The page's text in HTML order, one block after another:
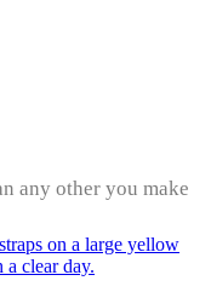
any other you make